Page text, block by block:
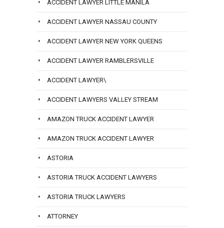
ACCIDENT LAWYER LITTLE MANILA
ACCIDENT LAWYER NASSAU COUNTY
ACCIDENT LAWYER NEW YORK QUEENS
ACCIDENT LAWYER RAMBLERSVILLE
ACCIDENT LAWYER\
ACCIDENT LAWYERS VALLEY STREAM
AMAZON TRUCK ACCIDENT LAWYER
AMAZON TRUCK ACCIDENT LAWYER
ASTORIA
ASTORIA TRUCK ACCIDENT LAWYERS
ASTORIA TRUCK LAWYERS
ATTORNEY